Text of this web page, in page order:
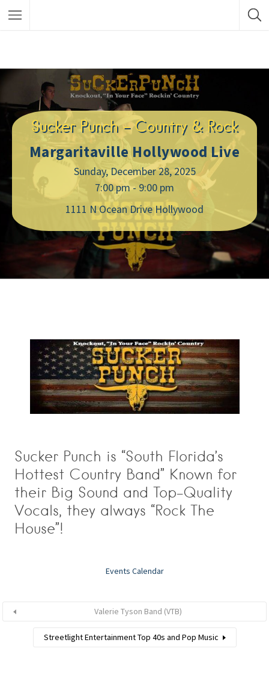
Sucker Punch – Country & Rock
Margaritaville Hollywood Live
Sunday, December 28, 2025
7:00 pm - 9:00 pm
1111 N Ocean Drive Hollywood
Sucker Punch is “South Florida’s
Hottest Country Band” Known for
their Big Sound and Top-Quality
Vocals, they always “Rock The
House”!
Events Calendar
Valerie Tyson Band (VTB)
Streetlight Entertainment Top 40s and Pop Music